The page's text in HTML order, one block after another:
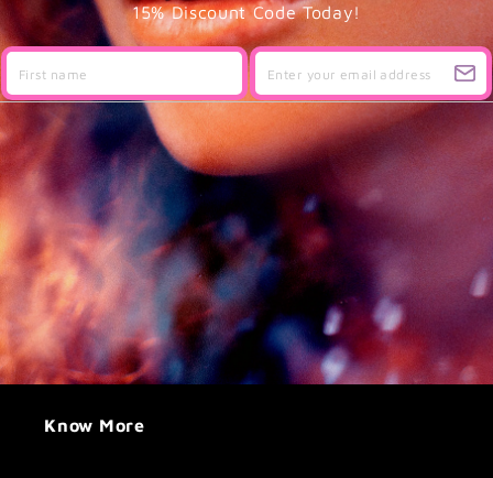
15% Discount Code Today!
Know More